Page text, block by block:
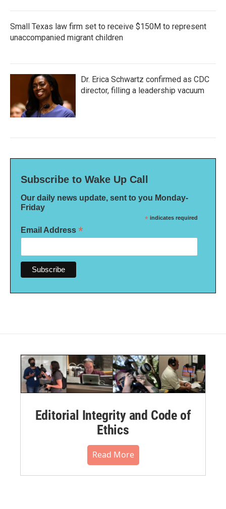
Small Texas law firm set to receive $150M to represent
unaccompanied migrant children
Dr. Erica Schwartz confirmed as CDC
director, filling a leadership vacuum
Subscribe to Wake Up Call
Our daily news update, sent to you Monday-
Friday
* indicates required
Email Address *
Editorial Integrity and Code of
Ethics
Read More